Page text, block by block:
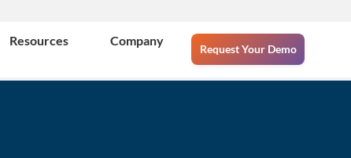
Resources Company
Request Your Demo